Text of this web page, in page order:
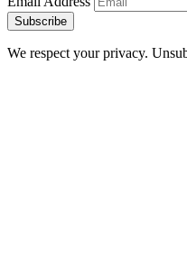
Subscribe
We respect your privacy.